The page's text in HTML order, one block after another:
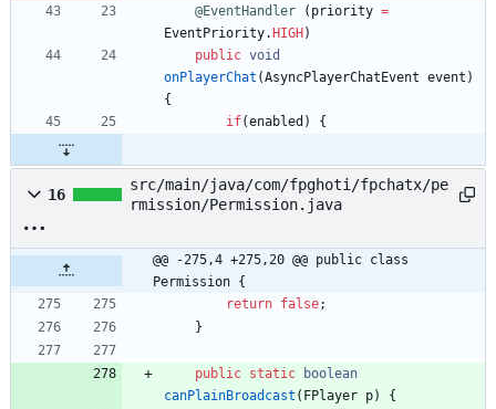
@EventHandler ( priority =
EventPriority. HIGH )
public void
onPlayerChat (AsyncPlayerChatEvent event )
{
if(enabled ) {
16
src/main/java/com/fpghoti/fpchatx/pe
rmission/Permission.java
@@ -275,4 +275,20 @@ public class
Permission {
return false;
}
public static
boolean
canPlainBroadcast ( FPlayer p)
{